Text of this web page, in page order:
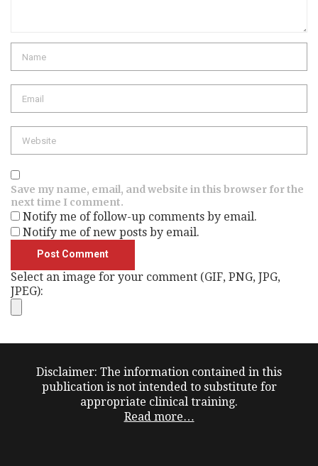
Save my name, email, and website in this browser for the
next time I comment.
Notify me of follow-up comments by email.
Notify me of new posts by email.
Select an image for your comment (GIF, PNG, JPG,
JPEG):
Disclaimer: The information contained in this
publication is not intended to substitute for
appropriate clinical training.
Read more…